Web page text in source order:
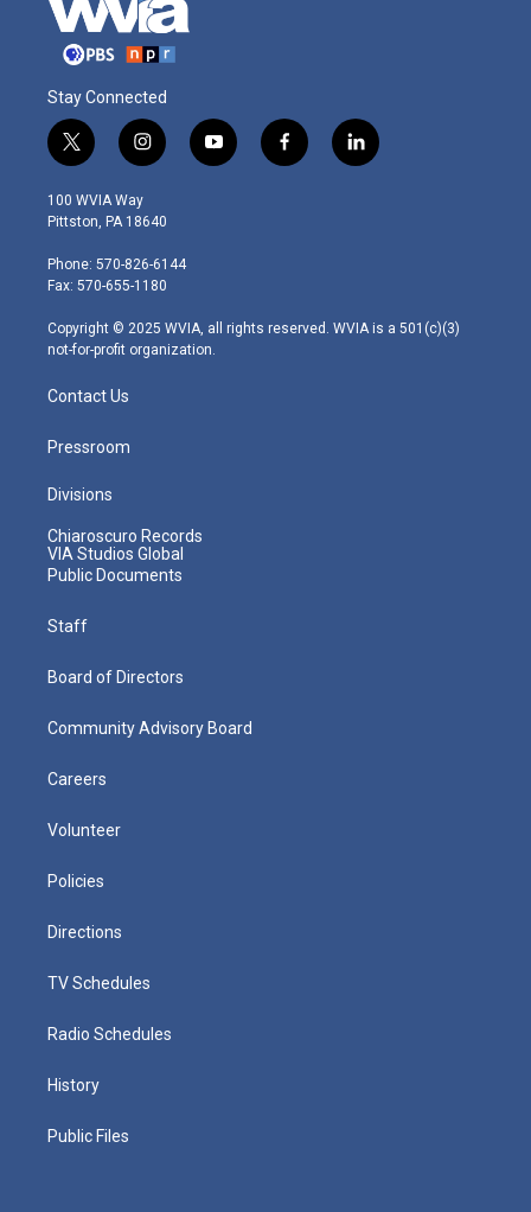
Stay Connected
t
w
i
t
e
r
i
n
s
t
g
r
m
y
o
f
a
l
i
100 WVIA Way
Pittston, PA 18640
Phone: 570-826-6144
Fax: 570-655-1180
Copyright © 2025 WVIA, all rights reserved. WVIA is a 501(c)(3)
not-for-profit organization.
Contact Us
Pressroom
Divisions
Chiaroscuro Records
VIA Studios Global
Public Documents
Staff
Board of Directors
Community Advisory Board
Careers
Volunteer
Policies
Directions
TV Schedules
Radio Schedules
History
Public Files